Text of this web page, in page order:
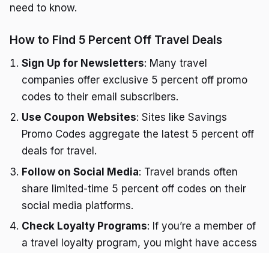
need to know.
How to Find 5 Percent Off Travel Deals
Sign Up for Newsletters: Many travel
companies offer exclusive 5 percent off promo
codes to their email subscribers.
Use Coupon Websites: Sites like Savings
Promo Codes aggregate the latest 5 percent off
deals for travel.
Follow on Social Media: Travel brands often
share limited-time 5 percent off codes on their
social media platforms.
Check Loyalty Programs: If you’re a member of
a travel loyalty program, you might have access